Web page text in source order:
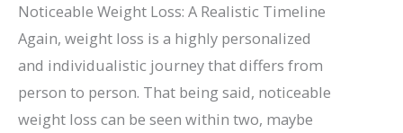
Noticeable Weight Loss: A Realistic Timeline
Again, weight loss is a highly personalized
and individualistic journey that differs from
person to person. That being said, noticeable
weight loss can be seen within two, maybe